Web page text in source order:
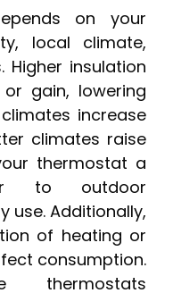
on your
local climate,
insulation
gain, lowering
increase
climates raise
thermostat a
to outdoor
use. Additionally,
of heating or
consumption.
thermostats